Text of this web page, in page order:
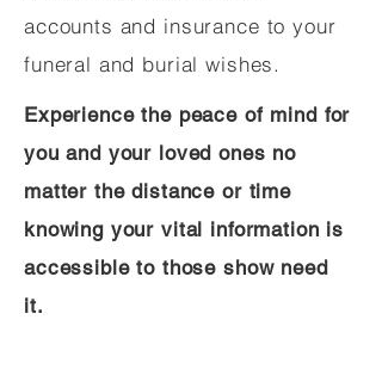
accounts and insurance to your
funeral and burial wishes.
Experience the peace of mind for
you and your loved ones no
matter the distance or time
knowing your vital information is
accessible to those show need
it.